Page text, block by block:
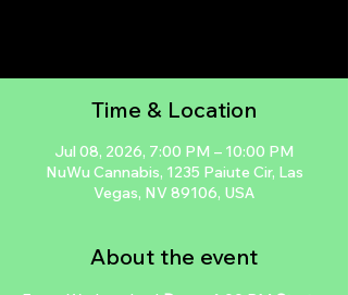
Time & Location
Jul 08, 2026, 7:00 PM – 10:00 PM
NuWu Cannabis, 1235 Paiute Cir, Las
Vegas, NV 89106, USA
About the event